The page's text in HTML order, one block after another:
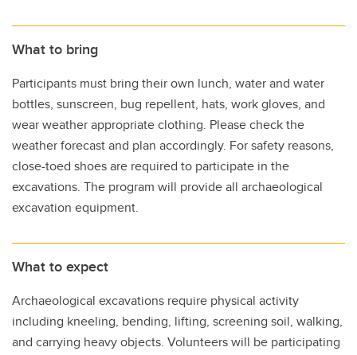
What to bring
Participants must bring their own lunch, water and water
bottles, sunscreen, bug repellent, hats, work gloves, and
wear weather appropriate clothing. Please check the
weather forecast and plan accordingly. For safety reasons,
close-toed shoes are required to participate in the
excavations. The program will provide all archaeological
excavation equipment.
What to expect
Archaeological excavations require physical activity
including kneeling, bending, lifting, screening soil, walking,
and carrying heavy objects. Volunteers will be participating